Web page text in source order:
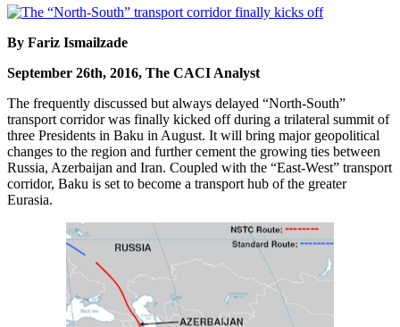
By Fariz Ismailzade
September 26th, 2016, The CACI Analyst
The frequently discussed but always delayed “North-South”
transport corridor was finally kicked off during a trilateral summit of
three Presidents in Baku in August. It will bring major geopolitical
changes to the region and further cement the growing ties between
Russia, Azerbaijan and Iran. Coupled with the “East-West” transport
corridor, Baku is set to become a transport hub of the greater
Eurasia.